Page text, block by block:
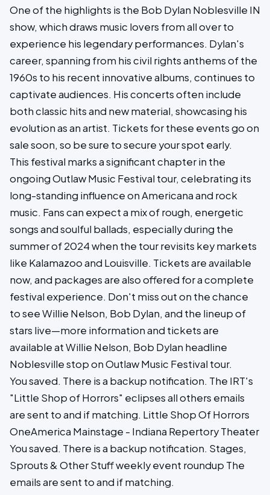
One of the highlights is the Bob Dylan Noblesville IN
show, which draws music lovers from all over to
experience his legendary performances. Dylan's
career, spanning from his civil rights anthems of the
1960s to his recent innovative albums, continues to
captivate audiences. His concerts often include
both classic hits and new material, showcasing his
evolution as an artist. Tickets for these events go on
sale soon, so be sure to secure your spot early.
This festival marks a significant chapter in the
ongoing Outlaw Music Festival tour, celebrating its
long-standing influence on Americana and rock
music. Fans can expect a mix of rough, energetic
songs and soulful ballads, especially during the
summer of 2024 when the tour revisits key markets
like Kalamazoo and Louisville. Tickets are available
now, and packages are also offered for a complete
festival experience. Don't miss out on the chance
to see Willie Nelson, Bob Dylan, and the lineup of
stars live—more information and tickets are
available at Willie Nelson, Bob Dylan headline
Noblesville stop on Outlaw Music Festival tour.
You saved. There is a backup notification. The IRT's
"Little Shop of Horrors" eclipses all others emails
are sent to and if matching. Little Shop Of Horrors
OneAmerica Mainstage - Indiana Repertory Theater
You saved. There is a backup notification. Stages,
Sprouts & Other Stuff weekly event roundup The
emails are sent to and if matching.